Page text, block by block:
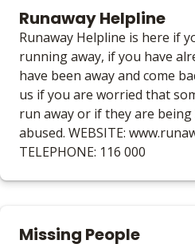
Runaway Helpline
Runaway Helpline is here if
running away, if you have
have been away and come
us if you are worried that
run away or if they are
abused. WEBSITE:
TELEPHONE: 116 000
Missing People